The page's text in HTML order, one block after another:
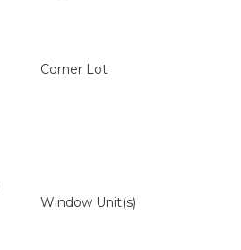
Corner Lot
Window Unit(s)